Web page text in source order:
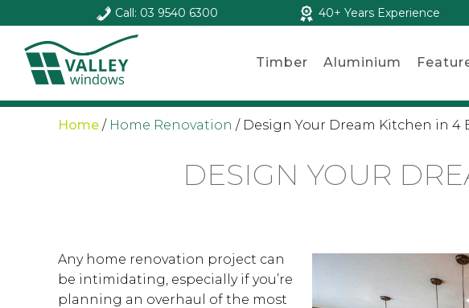
Call: 03 9540 6300 40+ Years Experience
Timber Aluminium
Home / Home Renovation / Design Your Dream Kitchen in 4
DESIGN YOUR
Any home renovation project can
be intimidating, especially if you’re
planning an overhaul of the most